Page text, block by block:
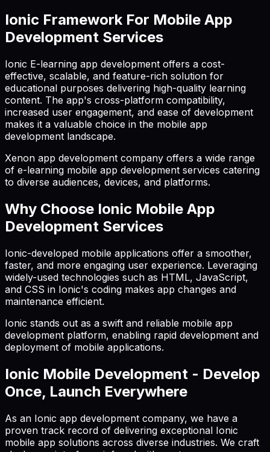
Ionic Framework For Mobile App
Development Services
Ionic E-learning app development offers a cost-
effective, scalable, and feature-rich solution for
educational purposes delivering high-quality learning
content. The app's cross-platform compatibility,
increased user engagement, and ease of development
makes it a valuable choice in the mobile app
development landscape.
Xenon app development company offers a wide range
of e-learning mobile app development services catering
to diverse audiences, devices, and platforms.
Why Choose Ionic Mobile App
Development Services
Ionic-developed mobile applications offer a smoother,
faster, and more engaging user experience. Leveraging
widely-used technologies such as HTML, JavaScript,
and CSS in Ionic's coding makes app changes and
maintenance efficient.
Ionic stands out as a swift and reliable mobile app
development platform, enabling rapid development and
deployment of mobile applications.
Ionic Mobile Development - Develop
Once, Launch Everywhere
As an Ionic app development company, we have a
proven track record of delivering exceptional Ionic
mobile app solutions across diverse industries. We craft